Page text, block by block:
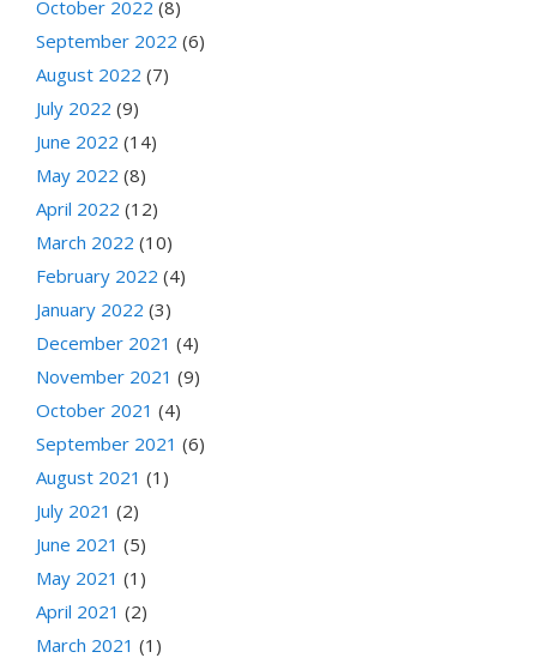
October 2022 (8)
September 2022 (6)
August 2022 (7)
July 2022 (9)
June 2022 (14)
May 2022 (8)
April 2022 (12)
March 2022 (10)
February 2022 (4)
January 2022 (3)
December 2021 (4)
November 2021 (9)
October 2021 (4)
September 2021 (6)
August 2021 (1)
July 2021 (2)
June 2021 (5)
May 2021 (1)
April 2021 (2)
March 2021 (1)